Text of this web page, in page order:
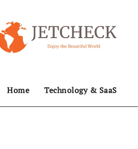
Home Technology & SaaS